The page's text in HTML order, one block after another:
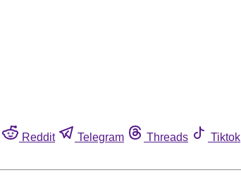
Reddit Telegram Threads Tiktok